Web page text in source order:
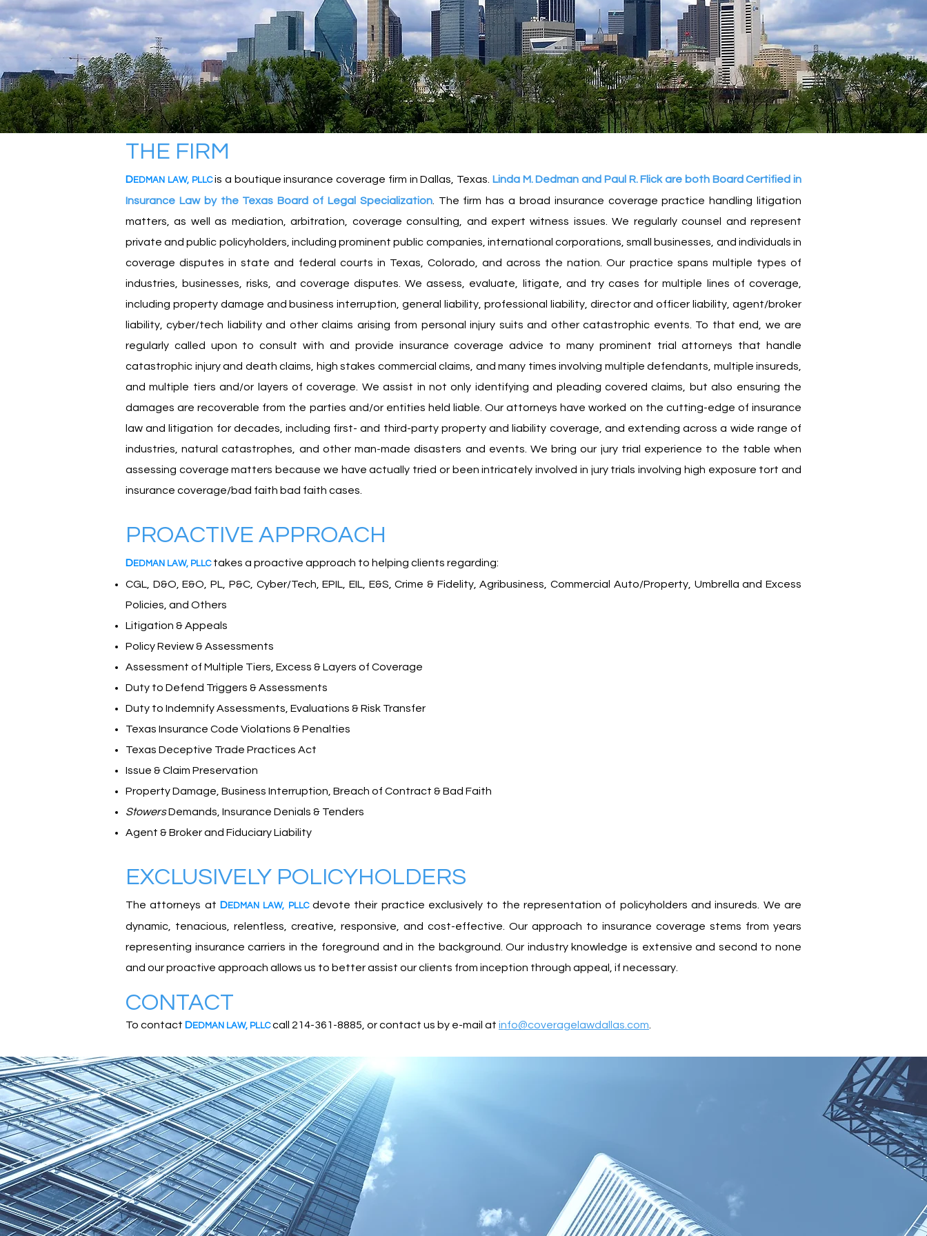
THE FIRM
DEDMAN LAW, PLLCis a boutique insurance coverage firm in Dallas, Texas. Linda M. Dedman and Paul R. Flick are both Board Certified in
Insurance Law by the Texas Board of Legal Specialization. The firm has a broad insurance coverage practice handling litigation
matters, as well as mediation, arbitration, coverage consulting, and expert witness issues.We regularly counsel and represent
private and public policyholders, including prominent public companies, international corporations, small businesses, and individuals in
coverage disputes in state and federal courts in Texas, Colorado, and across the nation. Our practice spans multiple types of
industries, businesses, risks, and coverage disputes. We assess, evaluate, litigate, and try cases for multiple lines of coverage,
including property damage and business interruption, general liability, professional liability, director and officer liability, agent/broker
liability, cyber/tech liability and other claims arising from personal injury suits and other catastrophic events. To that end, we are
regularly called upon to consult with and provide insurance coverage advice to many prominent trial attorneys that handle
catastrophic injury and death claims, high stakes commercial claims, and many times involving multiple defendants, multiple insureds,
and multiple tiers and/or layers of coverage. We assist in not only identifying and pleading covered claims, but also ensuring the
damages are recoverable from the parties and/or entities held liable. Our attorneys have worked on the cutting-edge of insurance
law and litigation for decades, including first- and third-party property and liability coverage, and extending across a wide range of
industries, natural catastrophes, and other man-made disasters and events. We bring our jury trial experience to the table when
assessing coverage matters because we have actually tried or been intricately involved in jury trials involving high exposure tort and
insurance coverage/bad faith bad faith cases.
PROACTIVE APPROACH
DEDMAN LAW, PLLC takes a proactive approach to helping clients regarding:
CGL, D&O, E&O, PL, P&C, Cyber/Tech, EPIL, EIL, E&S, Crime & Fidelity,Agribusiness,Commercial Auto/Property, Umbrella and Excess
Policies, and Others​
Litigation & Appeals
Policy Review & Assessments
Assessment of Multiple Tiers, Excess & Layers of Coverage
Duty to Defend Triggers & Assessments
Duty to Indemnify Assessments, Evaluations & Risk Transfer
Texas Insurance Code Violations & Penalties
Texas Deceptive Trade Practices Act
Issue & Claim Preservation
Property Damage, Business Interruption, Breach of Contract & Bad Faith
StowersDemands, Insurance Denials & Tenders​
Agent & Broker and Fiduciary Liability
EXCLUSIVELY POLICYHOLDERS
The attorneys at DEDMAN LAW, PLLC devote their practice exclusively to the representation of policyholders and insureds. We are
dynamic, tenacious, relentless, creative, responsive, and cost-effective. Our approach to insurance coverage stems from years
representing insurance carriers in the foreground and in the background. Our industry knowledge is extensive and second to none
and our proactive approach allows us to better assist our clients from inception through appeal, if necessary.
CONTACT
To contact DEDMAN LAW, PLLCcall 214-361-8885, or contact us by e-mail at info@coveragelawdallas.com